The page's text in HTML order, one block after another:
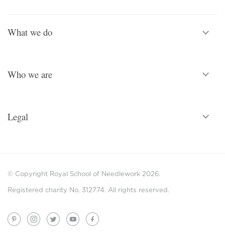
What we do
Who we are
Legal
© Copyright Royal School of Needlework 2026.
Registered charity No. 312774. All rights reserved.